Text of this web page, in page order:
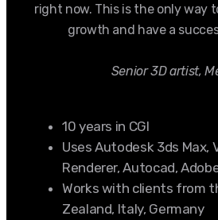
right now. This is the only way
growth and have a
Senior 3D artist,
10 years in CGI
Uses Autodesk 3ds Max,
Renderer, Autocad,
Works with clients from
Zealand, Italy, Germany